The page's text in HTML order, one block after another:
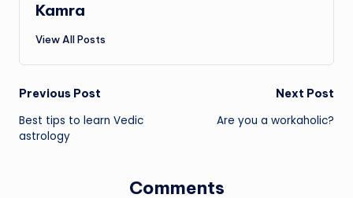
Kamra
View All Posts
Post
navigation
Previous Post
Best tips to learn Vedic
astrology
Next Post
Are you a workaholic?
Comments